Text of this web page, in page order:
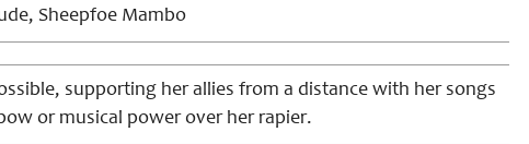
Sheepfoe Mambo
supporting her allies from a distance with her songs
or musical power over her rapier.